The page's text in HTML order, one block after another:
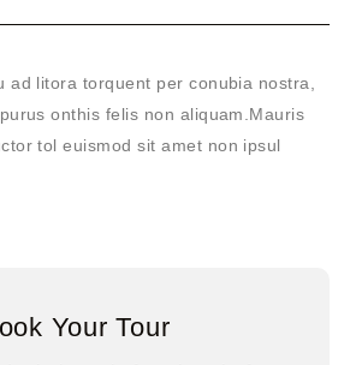
ad litora torquent per conubia nostra,
onthis felis non aliquam.Mauris
tol euismod sit amet non ipsul
Your Tour